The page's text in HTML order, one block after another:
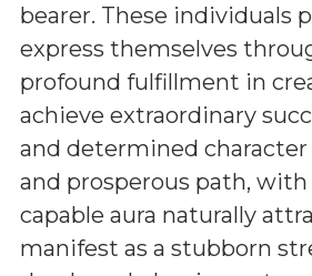
bearer. These individuals
express themselves
profound fulfillment in
achieve extraordinary
and determined
and prosperous path,
capable aura naturally
manifest as a stubborn